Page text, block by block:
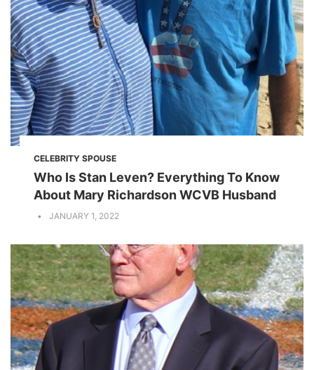
CELEBRITY SPOUSE
Who Is Stan Leven? Everything To Know
About Mary Richardson WCVB Husband
JANUARY 1, 2022